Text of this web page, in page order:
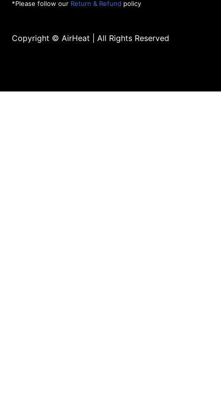
*Please follow our Return & Refund policy
Copyright © AirHeat | All Rights Reserved